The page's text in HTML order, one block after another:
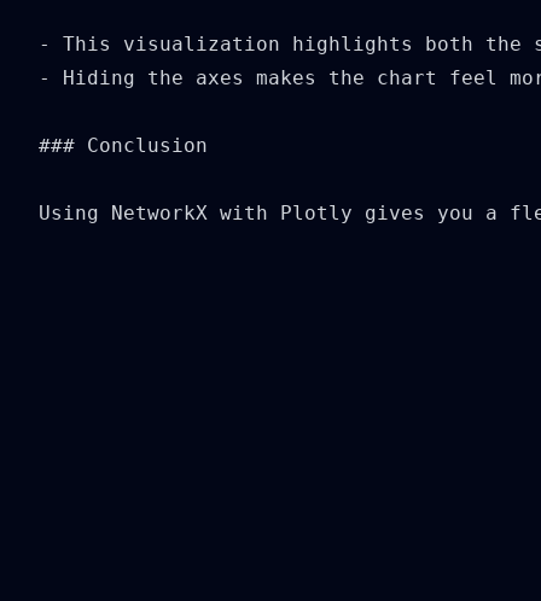
- This visualization highlights both the
- Hiding the axes makes the chart feel
### Conclusion
Using NetworkX with Plotly gives you a